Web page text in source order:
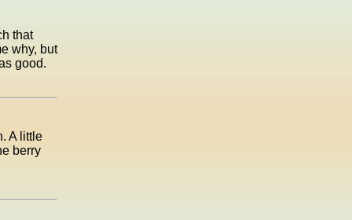
that
why, but
good.
A little
berry